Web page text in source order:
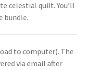
celestial quilt. You’ll
bundle.
to computer). The
via email after